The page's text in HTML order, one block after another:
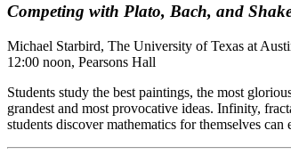
Competing with Plato, Bach, and
Michael Starbird, The University of Texas at
12:00 noon, Pearsons Hall
Students study the best paintings, the most
grandest and most provocative ideas. Infinity,
students discover mathematics for themselves